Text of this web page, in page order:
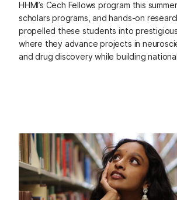
HHMI’s Cech Fellows program this
scholars programs, and hands-on
propelled these students into
where they advance projects in
and drug discovery while building